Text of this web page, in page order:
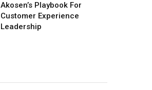
Akosen’s Playbook For
Customer Experience
Leadership